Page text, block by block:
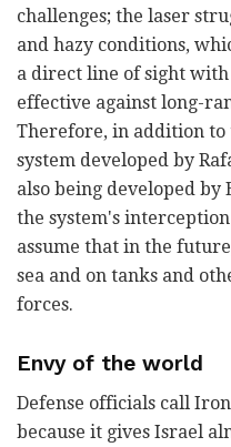
challenges; the laser
and hazy conditions,
a direct line of sight
effective against long-
Therefore, in addition
system developed by
also being developed
the system's
assume that in the
sea and on tanks and
forces.
Envy of the world
Defense officials call
because it gives Israel